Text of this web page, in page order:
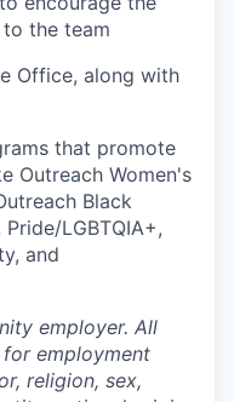
the team
Office, along with
that promote
Outreach Women's
Black
LGBTQIA+,
and
employer. All
employment
religion, sex,